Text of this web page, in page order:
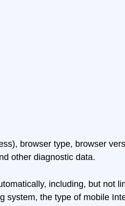
browser type, browser
other diagnostic data.
including, but not
system, the type of mobile